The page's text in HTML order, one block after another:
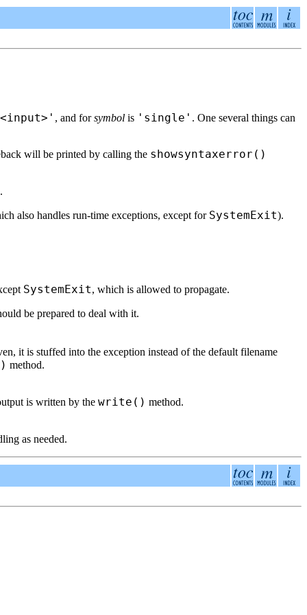
, and forsymbol is 'single' . One several things can
will be printed by calling the showsyntaxerror()
.
also handles run-time exceptions, except for SystemExit).
SystemExit, which is allowed to propagate.
be prepared to deal with it.
it is stuffed into the exception instead of the default filename
method.
is written by the write() method.
as needed.